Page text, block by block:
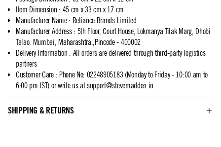
Item Dimension : 45 cm x 33 cm x 17 cm
Manufacturer Name: Reliance Brands Limited
Manufacturer Address: 5th Floor, Court House, Lokmanya Tilak Marg, Dhobi
Talao, Mumbai, Maharashtra.,Pincode - 400002
Delivery Information : All orders are delivered through third-party logistics
partners
Customer Care: Phone No: 02248905183 (Monday to Friday - 10:00 am to
6:00 pm IST) or write us atsupport@stevemadden.in
SHIPPING & RETURNS